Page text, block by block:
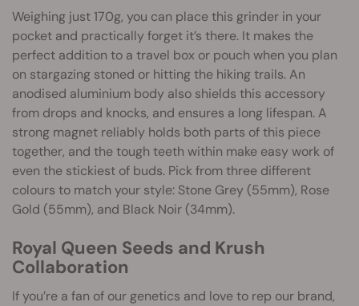
Weighing just 170g, you can place this grinder in your
pocket and practically forget it’s there. It makes the
perfect addition to a travel box or pouch when you plan
on stargazing stoned or hitting the hiking trails. An
anodised aluminium body also shields this accessory
from drops and knocks, and ensures a long lifespan. A
strong magnet reliably holds both parts of this piece
together, and the tough teeth within make easy work of
even the stickiest of buds. Pick from three different
colours to match your style: Stone Grey (55mm), Rose
Gold (55mm), and Black Noir (34mm).
Royal Queen Seeds and Krush
Collaboration
If you’re a fan of our genetics and love to rep our brand,